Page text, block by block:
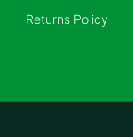
Returns Policy